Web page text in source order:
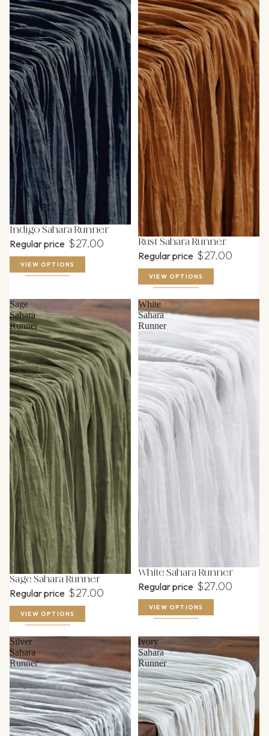
China
Climate Control
Dance Floor & Staging
Dessert Stands
Display & Meeting
Event Accessories
Farm Tables & Bars
Flatware
Food Service & Prep
Glassware
Linen, Napkin & Runner Rental
Serving Pieces
Table Rentals
Tents
Indigo Sahara Runner
Regular price $27.00
VIEW OPTIONS
Rust Sahara Runner
Regular price $27.00
VIEW OPTIONS
Sage
Sahara
Runner
Sage Sahara Runner
Regular price $27.00
VIEW OPTIONS
White
Sahara
Runner
White Sahara Runner
Regular price $27.00
VIEW OPTIONS
Silver
Sahara
Runner
Ivory
Sahara
Runner